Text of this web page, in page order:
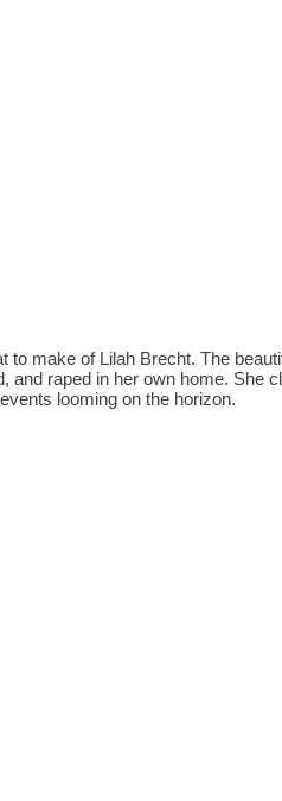
make of Lilah Brecht. The
and raped in her own home. She
looming on the horizon.